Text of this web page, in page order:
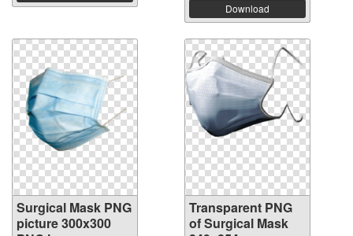
Download
Surgical Mask PNG
picture 300x300
Transparent PNG
of Surgical Mask